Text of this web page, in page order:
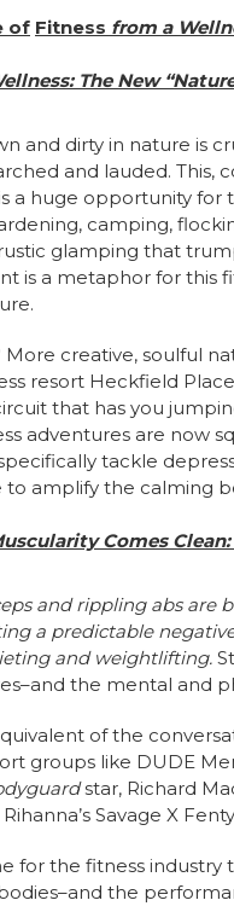
of Fitness from a
The New
and dirty in nature is
and lauded.
a huge opportunity for
camping,
glamping that
is a metaphor for this
More creative, soulful
resort Heckfield
that has you
adventures are now
tackle
to amplify the calming
Comes
and rippling abs are
a predictable
and weightlifting.
the mental and
of the
groups like DUDE
star, Richard
Savage X
for the fitness
the